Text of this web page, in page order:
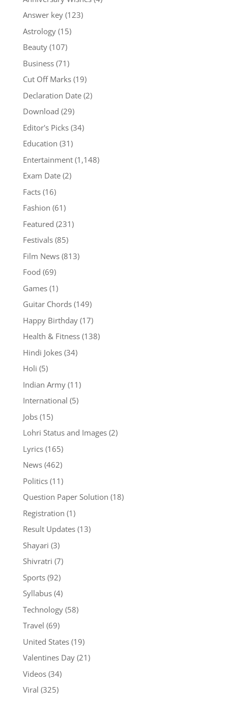
Answer key(123)
Astrology(15)
Beauty(107)
Business(71)
Cut Off Marks(19)
Declaration Date(2)
Download (29)
Editor's Picks(34)
Education (31)
Entertainment(1,148)
Exam Date(2)
Facts(16)
Fashion (61)
Featured (231)
Festivals(85)
Film News(813)
Food (69)
Games(1)
Guitar Chords(149)
Happy Birthday(17)
Health & Fitness(138)
Hindi Jokes(34)
Holi (5)
Indian Army(11)
International (5)
Jobs(15)
Lohri Status and Images(2)
Lyrics(165)
News(462)
Politics(11)
Question Paper Solution (18)
Registration (1)
Result Updates(13)
Shayari (3)
Shivratri (7)
Sports(92)
Syllabus(4)
Technology(58)
Travel (69)
United States(19)
Valentines Day(21)
Videos(34)
Viral (325)